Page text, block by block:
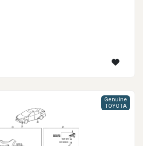
Genuine
TOYOTA